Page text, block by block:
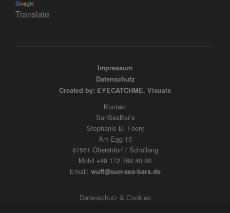
Translate
Impressum
Datenschutz
Created by: EYECATCHME. Visuals
Kontakt
SunSeaBar’s
Stephanie B. Foery
Am Egg 15
87561 Oberstdorf / Schöllang
Mobil +49 172 768 40 80
Email: wuff@sun-sea-bars.de
Datenschutz & Cookies